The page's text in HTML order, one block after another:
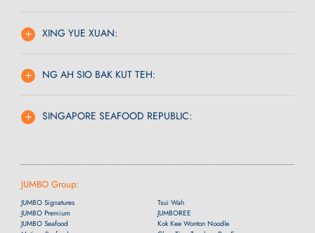
XING YUE XUAN:
NG AH SIO BAK KUT TEH:
SINGAPORE SEAFOOD REPUBLIC:
JUMBO Group:
JUMBO Signatures
JUMBO Premium
JUMBO Seafood
Tsui Wah
JUMBOREE
Kok Kee Wonton Noodle